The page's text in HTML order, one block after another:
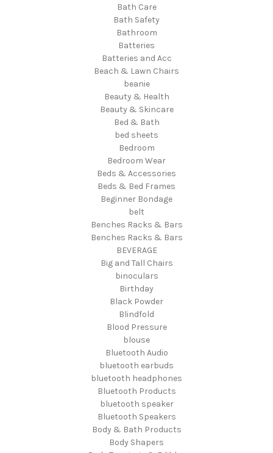
Bath Care
Bath Safety
Bathroom
Batteries
Batteries and Acc
Beach & Lawn Chairs
beanie
Beauty & Health
Beauty & Skincare
Bed & Bath
bed sheets
Bedroom
Bedroom Wear
Beds & Accessories
Beds & Bed Frames
Beginner Bondage
belt
Benches Racks & Bars
Benches Racks & Bars
BEVERAGE
Big and Tall Chairs
binoculars
Birthday
Black Powder
Blindfold
Blood Pressure
blouse
Bluetooth Audio
bluetooth earbuds
bluetooth headphones
Bluetooth Products
bluetooth speaker
Bluetooth Speakers
Body & Bath Products
Body Shapers